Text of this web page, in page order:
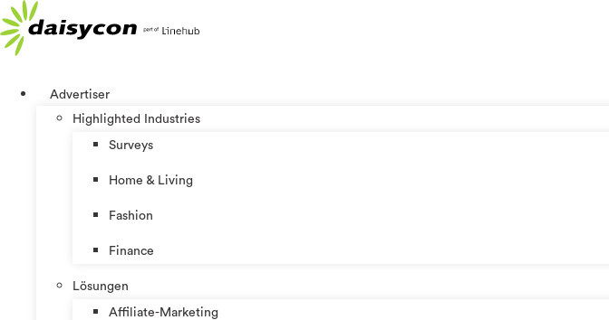
Zum
Inhalt
springen
Advertiser
Highlighted Industries
Surveys
Home & Living
Fashion
Finance
Lösungen
Affiliate-Marketing